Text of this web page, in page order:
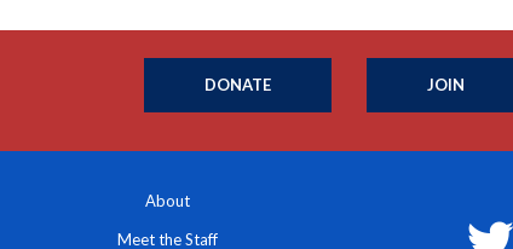
DONATE JOIN
About
Meet the Staff